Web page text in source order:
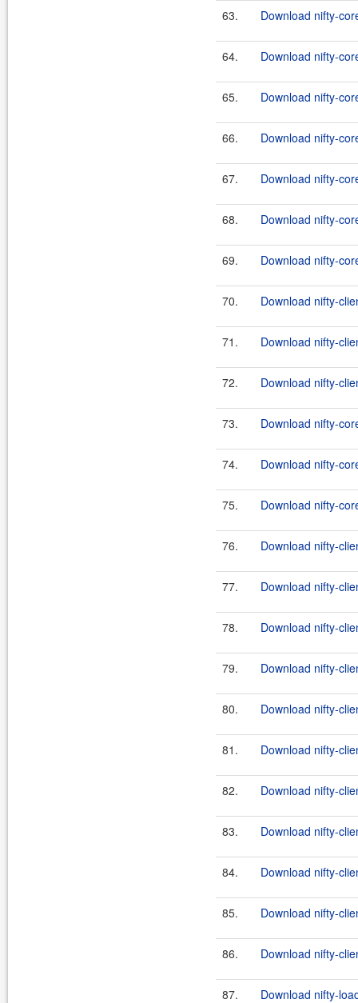
63. Download nifty-
64. Download nifty-
65. Download nifty-
66. Download nifty-
67. Download nifty-
68. Download nifty-
69. Download nifty-
70. Download nifty-
71. Download nifty-
72. Download nifty-
73. Download nifty-
74. Download nifty-
75. Download nifty-
76. Download nifty-
77. Download nifty-
78. Download nifty-
79. Download nifty-
80. Download nifty-
81. Download nifty-
82. Download nifty-
83. Download nifty-
84. Download nifty-
85. Download nifty-
86. Download nifty-
87. Download nifty-